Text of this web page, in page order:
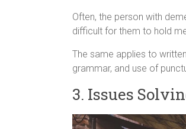
Often, the person with
difficult for them to hold
The same applies to
grammar, and use of
3. Issues